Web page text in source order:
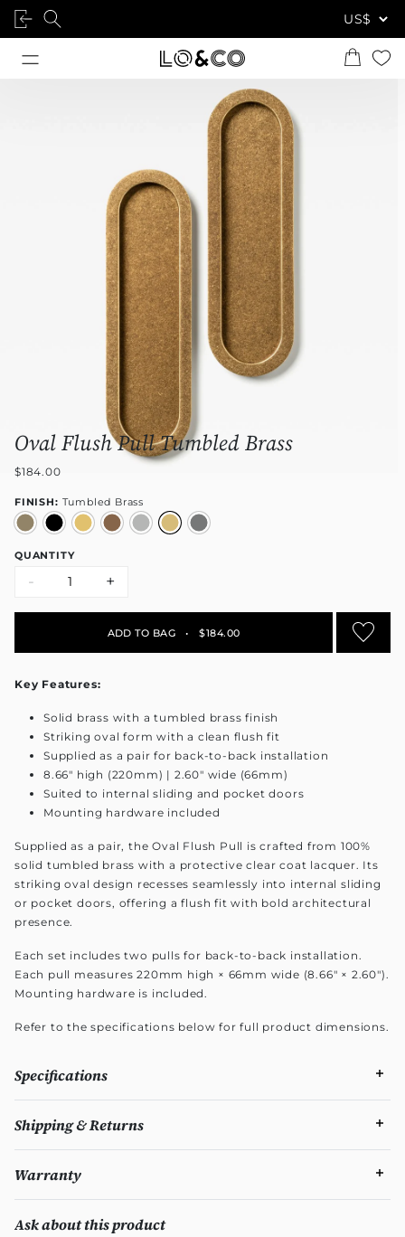
Oval Flush Pull Tumbled Brass
$184.00
FINISH: Tumbled Brass
QUANTITY
- +
ADD TO BAG • $184.00
Key Features:
Solid brass with a tumbled brass finish
Striking oval form with a clean flush fit
Supplied as a pair for back-to-back installation
8.66" high (220mm) | 2.60" wide (66mm)
Suited to internal sliding and pocket doors
Mounting hardware included
Supplied as a pair, the Oval Flush Pull is crafted from 100%
solid tumbled brass with a protective clear coat lacquer. Its
striking oval design recesses seamlessly into internal sliding
or pocket doors, offering a flush fit with bold architectural
presence.
Each set includes two pulls for back-to-back installation.
Each pull measures 220mm high × 66mm wide (8.66" × 2.60").
Mounting hardware is included.
Refer to the specifications below for full product dimensions.
Specifications
Shipping & Returns
Warranty
Ask about this product